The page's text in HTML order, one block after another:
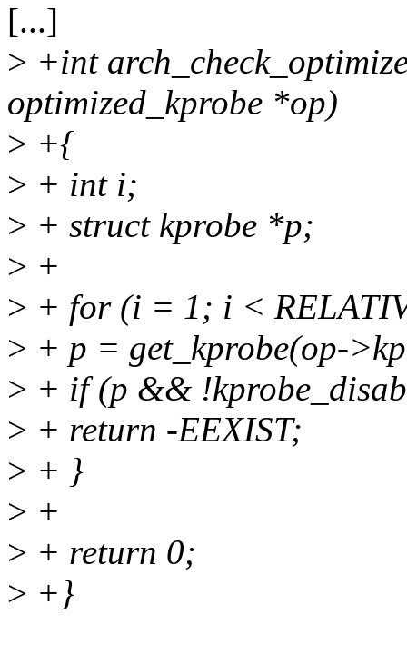
[...]
> +int
optimized_kprobe *op)
> +{
> + int i;
> + struct kprobe *p;
> +
> + for (i = 1; i <
> + p = get_kprobe(op-
> + if (p &&
> + return -EEXIST;
> + }
> +
> + return 0;
> +}